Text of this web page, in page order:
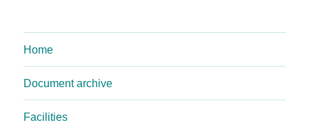
Home
Document archive
Facilities